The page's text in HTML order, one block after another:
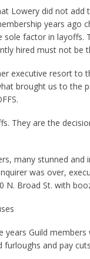
Lowery did not add
years ago
factor in layoffs.
hired must not be
executive resort to
brought us to the
They are the
many stunned and
was over,
N. Broad St. with
years Guild
furloughs and pay